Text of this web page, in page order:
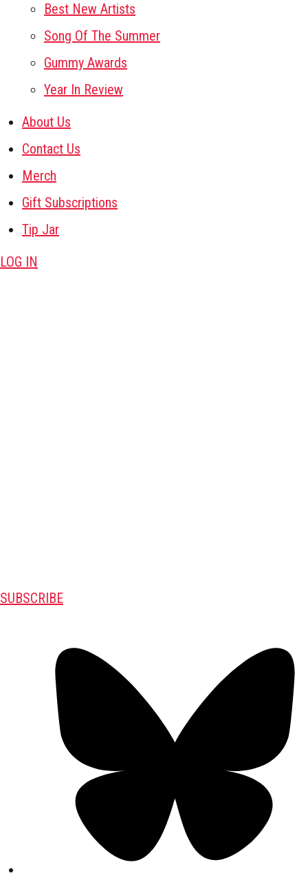
Best New Artists
Song Of The Summer
Gummy Awards
Year In Review
About Us
Contact Us
Merch
Gift Subscriptions
Tip Jar
LOG IN
SUBSCRIBE